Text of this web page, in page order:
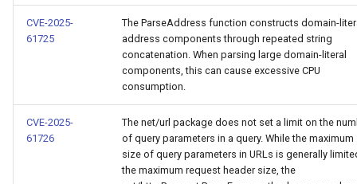
CVE-2025-
61725
The ParseAddress function constructs domain-
address components through repeated string
concatenation. When parsing large domain-literal
components, this can cause excessive CPU
consumption.
CVE-2025-
61726
The net/url package does not set a limit on the
of query parameters in a query. While the maximum
size of query parameters in URLs is generally
the maximum request header size, the